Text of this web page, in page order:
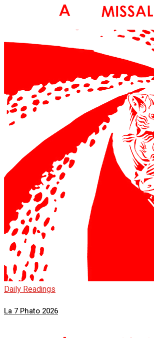
Daily Readings
La 7 Phato 2026